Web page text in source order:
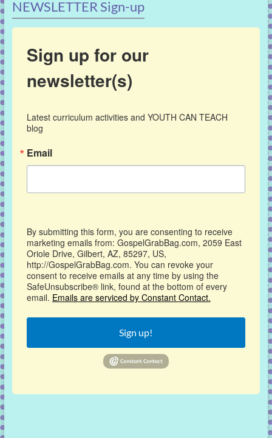
NEWSLETTER Sign-up
Sign up for our
newsletter(s)
Latest curriculum activities and YOUTH CAN TEACH
blog
Email
By submitting this form, you are consenting to receive
marketing emails from: GospelGrabBag.com, 2059 East
Oriole Drive, Gilbert, AZ, 85297, US,
http://GospelGrabBag.com. You can revoke your
consent to receive emails at any time by using the
SafeUnsubscribe® link, found at the bottom of every
email. Emails are serviced by Constant Contact.
Sign up!